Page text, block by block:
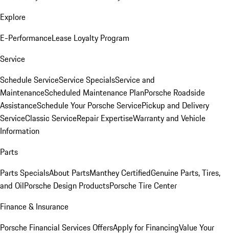
Explore
E-PerformanceLease Loyalty Program
Service
Schedule ServiceService SpecialsService and
MaintenanceScheduled Maintenance PlanPorsche Roadside
AssistanceSchedule Your Porsche ServicePickup and Delivery
ServiceClassic ServiceRepair ExpertiseWarranty and Vehicle
Information
Parts
Parts SpecialsAbout PartsManthey CertifiedGenuine Parts, Tires,
and OilPorsche Design ProductsPorsche Tire Center
Finance & Insurance
Porsche Financial Services OffersApply for FinancingValue Your